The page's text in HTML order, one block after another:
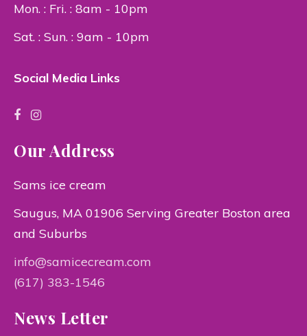
Mon. : Fri. : 8am - 10pm
Sat. : Sun. : 9am - 10pm
Social Media Links
Our Address
Sams ice cream
Saugus, MA 01906 Serving Greater Boston area
and Suburbs
info@samicecream.com
(617) 383-1546
News Letter